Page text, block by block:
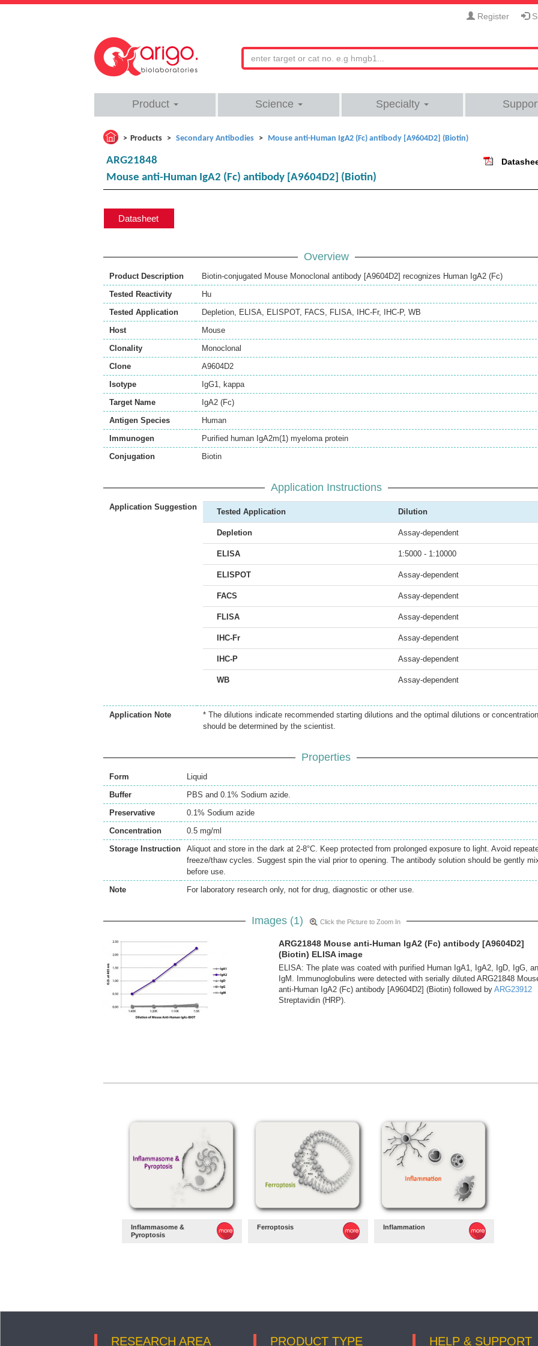
Register
Product Science Specialty
Products Secondary Antibodies Mouse anti-Human IgA2 (Fc) antibody [A9604D2] (Biotin)
ARG21848
Mouse anti-Human IgA2 (Fc) antibody [A9604D2] (Biotin)
Datasheet
Overview
Product Description
Biotin-conjugated Mouse Monoclonal antibody [A9604D2] recognizes Human IgA2 (Fc)
Tested Reactivity
Hu
Tested Application
Depletion, ELISA, ELISPOT, FACS, FLISA, IHC-Fr, IHC-P, WB
Host
Mouse
Clonality
Monoclonal
Clone
A9604D2
Isotype
IgG1, kappa
Target Name
IgA2 (Fc)
Antigen Species
Human
Immunogen
Purified human IgA2m(1) myeloma protein
Conjugation
Biotin
Application Instructions
Application Suggestion
Tested Application Dilution
Depletion Assay-dependent
ELISA 1:5000 - 1:10000
ELISPOT Assay-dependent
FACS Assay-dependent
FLISA Assay-dependent
IHC-Fr Assay-dependent
IHC-P Assay-dependent
WB Assay-dependent
Application Note
* The dilutions indicate recommended starting dilutions and the optimal dilutions or
should be determined by the scientist.
Properties
Form
Liquid
Buffer
PBS and 0.1% Sodium azide.
Preservative
0.1% Sodium azide
Concentration
0.5 mg/ml
Storage Instruction
Aliquot and store in the dark at 2-8°C. Keep protected from prolonged exposure to light. Avoid
freeze/thaw cycles. Suggest spin the vial prior to opening. The antibody solution should be gently
before use.
Note
For laboratory research only, not for drug, diagnostic or other use.
Images (1) Click the Picture to Zoom In
ARG21848 Mouse anti-Human IgA2 (Fc) antibody [A9604D2]
(Biotin) ELISA image
ELISA: The plate was coated with purified Human IgA1, IgA2, IgD, IgG,
IgM. Immunoglobulins were detected with serially diluted ARG21848
anti-Human IgA2 (Fc) antibody [A9604D2] (Biotin) followed by ARG23912
Streptavidin (HRP).
Inflammasome &
Pyroptosis
Ferroptosis Inflammation
RESEARCH AREA PRODUCT TYPE HELP & SUPPORT